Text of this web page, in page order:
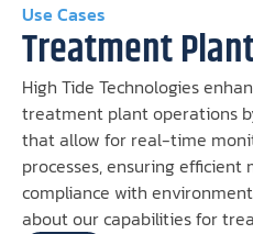
Use Cases
Treatment
High Tide Technologies
treatment plant operations
that allow for real-time
processes, ensuring efficient
compliance with
about our capabilities for